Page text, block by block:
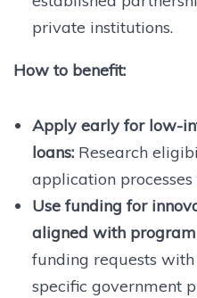
private institutions.
How to benefit:
Apply early for low-
loans:Research
application processes
Use funding for
aligned with program
funding requests
specific government